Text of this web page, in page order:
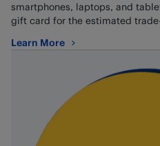
smartphones, laptops, and
gift card for the estimated
Learn More
about Trade-in Program